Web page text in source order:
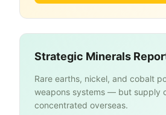
Strategic Minerals
Rare earths, nickel, and cobalt
weapons systems — but supply
concentrated overseas.